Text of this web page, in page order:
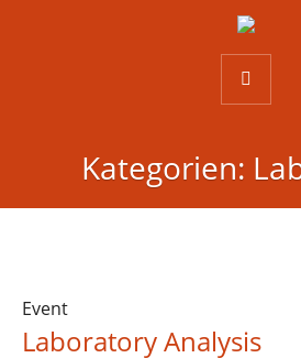
Kategorien:
Event
Laboratory Analysis